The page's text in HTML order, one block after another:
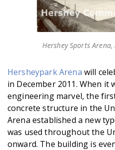
Hershey Sports
Hersheypark Arena will
in December 2011. When it
engineering marvel, the
concrete structure in the
Arena established a new
was used throughout the
onward. The building is